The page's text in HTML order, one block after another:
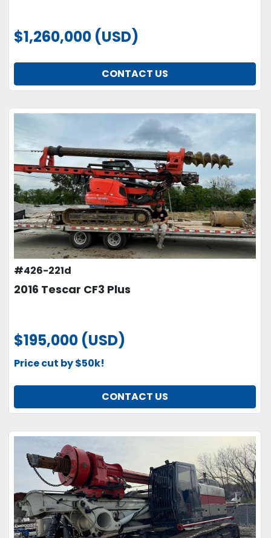
$1,260,000 (USD)
CONTACT US
#426-221d
2016 Tescar CF3 Plus
$195,000 (USD)
Price cut by $50k!
CONTACT US